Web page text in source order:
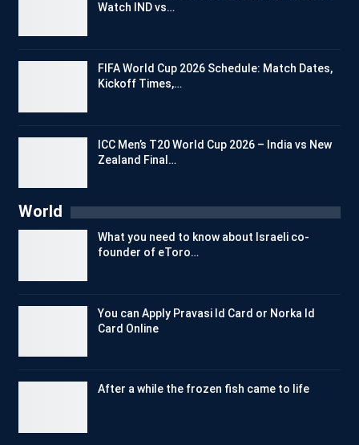
Watch IND vs…
FIFA World Cup 2026 Schedule: Match Dates,
Kickoff Times,…
ICC Men’s T20 World Cup 2026 – India vs New
Zealand Final…
World
What you need to know about Israeli co-
founder of eToro…
You can Apply Pravasi Id Card or Norka Id
Card Online
After a while the frozen fish came to life